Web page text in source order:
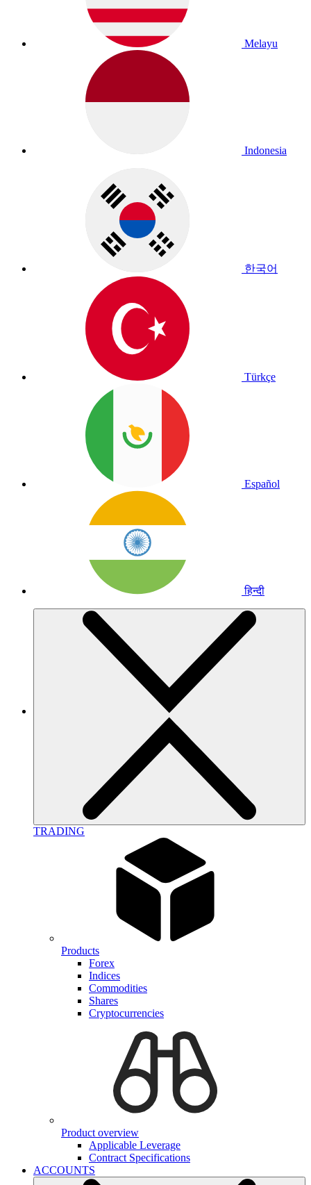
Melayu
Indonesia
한국어
Türkçe
Español
हिन्दी
TRADING
Products
Forex
Indices
Commodities
Shares
Cryptocurrencies
Product overview
Applicable Leverage
Contract Specifications
ACCOUNTS